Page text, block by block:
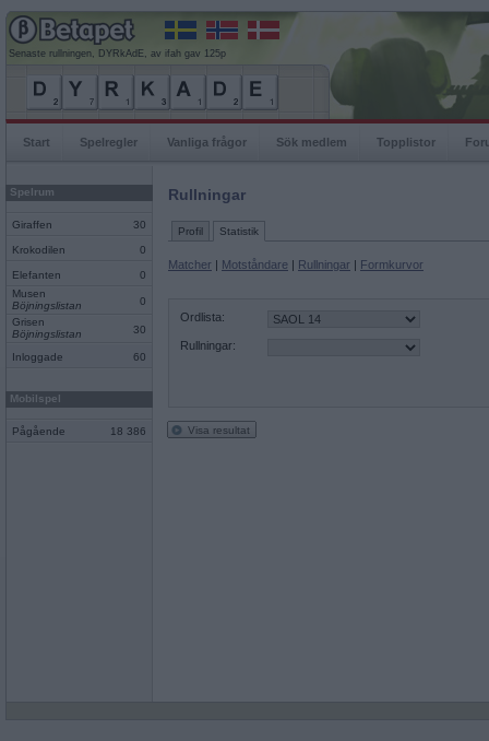
Senaste rullningen, DYRkAdE, av ifah gav 125p
Start Spelregler Vanliga frågor Sök medlem Topplistor
Spelrum
Giraffen 30
Krokodilen 0
Elefanten
0
Musen
Böjningslistan
0
Grisen
Böjningslistan
30
Inloggade 60
Mobilspel
Pågående 18 386
Rullningar
Profil Statistik
Matcher | Motståndare | Rullningar | Formkurvor
Ordlista:
Rullningar:
Visa resultat